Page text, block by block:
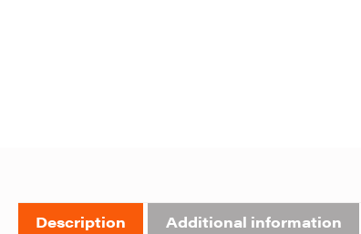
Description Additional information